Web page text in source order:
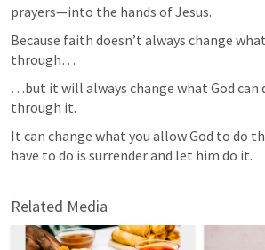
prayers—into the hands of Jesus.
Because faith doesn’t always change
through…
…but it will always change what God can
through it.
It can change what you allow God to do
have to do is surrender and let him do it.
Related Media